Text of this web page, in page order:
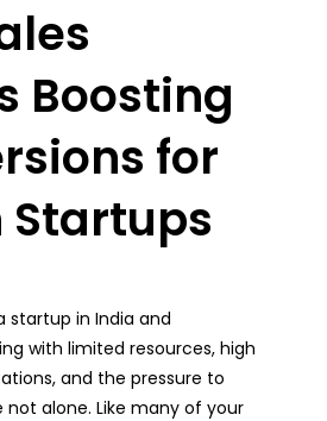
Boosting
for
Startups
startup in India and
with limited resources, high
and the pressure to
not alone. Like many of your